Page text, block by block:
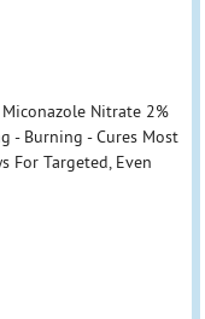
Miconazole Nitrate 2%
- Burning - Cures Most
For Targeted, Even